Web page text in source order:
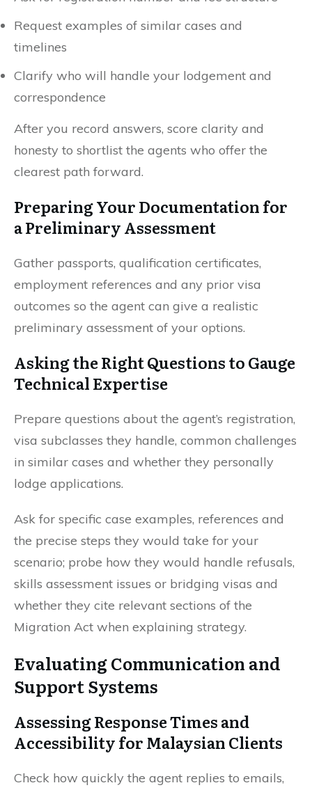
Request examples of similar cases and
timelines
Clarify who will handle your lodgement and
correspondence
After you record answers, score clarity and
honesty to shortlist the agents who offer the
clearest path forward.
Preparing Your Documentation for
a Preliminary Assessment
Gather passports, qualification certificates,
employment references and any prior visa
outcomes so the agent can give a realistic
preliminary assessment of your options.
Asking the Right Questions to Gauge
Technical Expertise
Prepare questions about the agent’s registration,
visa subclasses they handle, common challenges
in similar cases and whether they personally
lodge applications.
Ask for specific case examples, references and
the precise steps they would take for your
scenario; probe how they would handle refusals,
skills assessment issues or bridging visas and
whether they cite relevant sections of the
Migration Act when explaining strategy.
Evaluating Communication and
Support Systems
Assessing Response Times and
Accessibility for Malaysian Clients
Check how quickly the agent replies to emails,